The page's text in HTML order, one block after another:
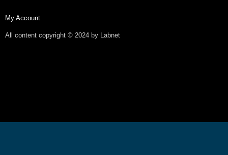
My Account
All content copyright © 2024 by Labnet